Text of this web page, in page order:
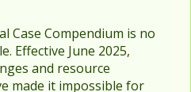
Case Compendium is no
Effective June 2025,
and resource
made it impossible for